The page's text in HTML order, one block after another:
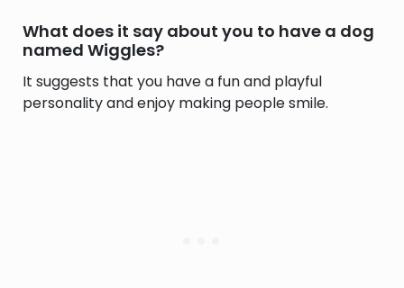
What does it say about you to have a dog
named Wiggles?
It suggests that you have a fun and playful
personality and enjoy making people smile.